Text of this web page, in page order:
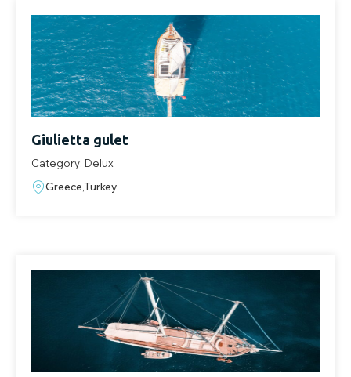
Giulietta gulet
Category: Delux
Greece,Turkey